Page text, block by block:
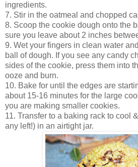
ingredients.
7. Stir in the oatmeal and chopped
8. Scoop the cookie dough onto the
sure you leave about 2 inches
9. Wet your fingers in clean water
ball of dough. If you see any candy
sides of the cookie, press them into
ooze and burn.
10. Bake for until the edges are
about 15-16 minutes for the large
you are making smaller cookies.
11. Transfer to a baking rack to cool
any left!) in an airtight jar.